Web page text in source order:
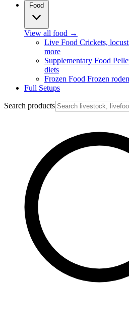
Food
View all food →
Live Food Crickets,
more
Supplementary Food
diets
Frozen Food Frozen
Full Setups
Search products